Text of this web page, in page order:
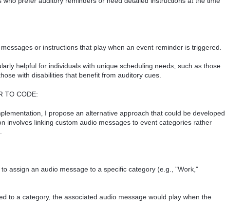
or instructions that play when an event reminder is triggered.
helpful for individuals with unique scheduling needs, such as those
with disabilities that benefit from auditory cues.
TO CODE:
I propose an alternative approach that could be developed
involves linking custom audio messages to event categories rather
assign an audio message to a specific category (e.g., "Work,"
to a category, the associated audio message would play when the